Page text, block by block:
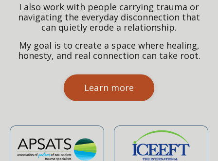
I also work with people carrying trauma or
navigating the everyday disconnection that
can quietly erode a relationship.
My goal is to create a space where healing,
honesty, and real connection can take root.
Learn more